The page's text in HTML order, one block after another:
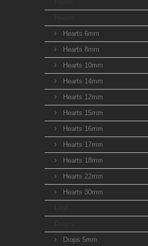
Hearts 6mm
Hearts 8mm
Hearts 10mm
Hearts 14mm
Hearts 12mm
Hearts 15mm
Hearts 16mm
Hearts 17mm
Hearts 18mm
Hearts 22mm
Hearts 30mm
Drops 5mm